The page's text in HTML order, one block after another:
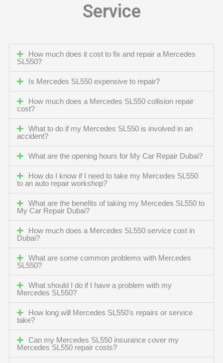
Service
How much does it cost to fix and repair a Mercedes
SL550?
Is Mercedes SL550 expensive to repair?
How much does a Mercedes SL550 collision repair
cost?
What to do if my Mercedes SL550 is involved in an
accident?
What are the opening hours for My Car Repair Dubai?
How do I know if I need to take my Mercedes SL550
to an auto repair workshop?
What are the benefits of taking my Mercedes SL550 to
My Car Repair Dubai?
How much does a Mercedes SL550 service cost in
Dubai?
What are some common problems with Mercedes
SL550?
What should I do if I have a problem with my
Mercedes SL550?
How long will Mercedes SL550's repairs or service
take?
Can my Mercedes SL550 insurance cover my
Mercedes SL550 repair costs?